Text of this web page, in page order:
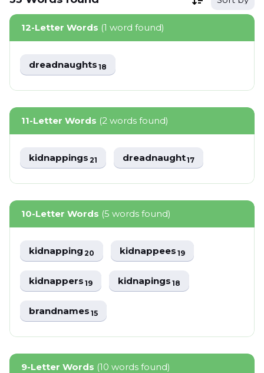
12-Letter Words (1 word found)
dreadnaughts18
11-Letter Words (2 words found)
kidnappings21 dreadnaught17
10-Letter Words (5 words found)
kidnapping20 kidnappees19
kidnappers19 kidnapings18
brandnames15
9-Letter Words (10 words found)